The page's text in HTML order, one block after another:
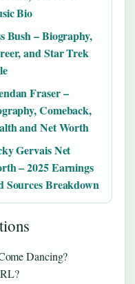
Bio
Bush – Biography,
and Star Trek
Fraser –
Comeback,
and Net Worth
Gervais Net
– 2025 Earnings
Sources Breakdown
Dancing?